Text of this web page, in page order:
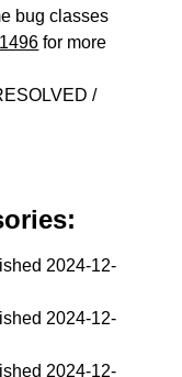
bug classes
for more
/
2024-12-
2024-12-
2024-12-